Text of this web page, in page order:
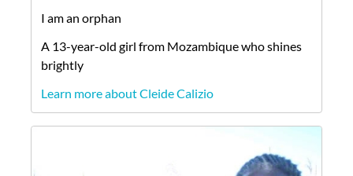
I am an orphan
A 13-year-old girl from Mozambiquewho shines
brightly
Learn more about Cleide Calizio